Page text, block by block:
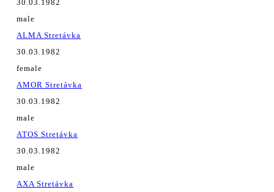
30.03.1982
male
ALMA Stretávka
30.03.1982
female
AMOR Stretávka
30.03.1982
male
ATOS Stretávka
30.03.1982
male
AXA Stretávka